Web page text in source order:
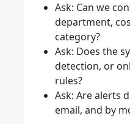
Ask: Can we
department,
category?
Ask: Does the
detection, or
rules?
Ask: Are alerts
email, and by